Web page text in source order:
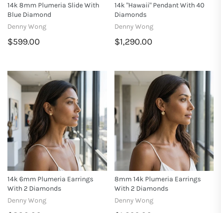
14k 8mm Plumeria Slide With
Blue Diamond
Denny Wong
$599.00
14k "Hawaii" Pendant With 40
Diamonds
Denny Wong
$1,290.00
14k 6mm Plumeria Earrings
With 2 Diamonds
Denny Wong
8mm 14k Plumeria Earrings
With 2 Diamonds
Denny Wong